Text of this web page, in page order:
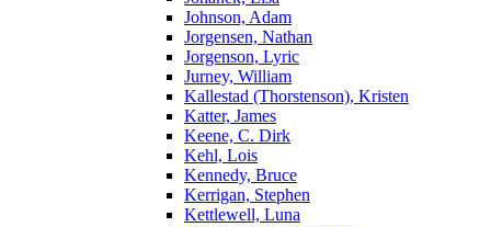
Johnson, Adam
Jorgensen, Nathan
Jorgenson, Lyric
Jurney, William
Kallestad (Thorstenson), Kristen
Katter, James
Keene, C. Dirk
Kehl, Lois
Kennedy, Bruce
Kerrigan, Stephen
Kettlewell, Luna